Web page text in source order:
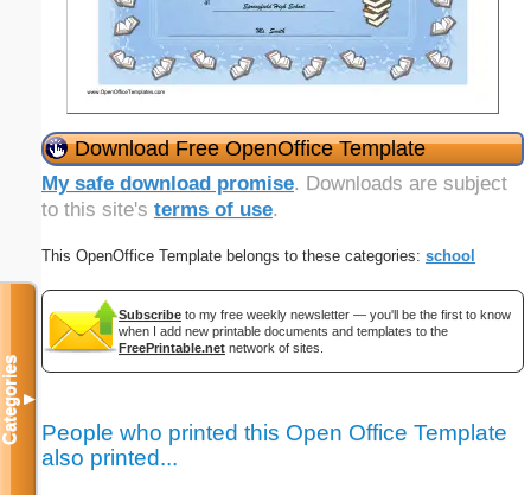
Download Free OpenOffice Template
My safe download promise. Downloads are subject
to this site's terms of use.
This OpenOffice Template belongs to these categories: school
Subscribe to my free weekly newsletter — you'll be the first to know
when I add new printable documents and templates to the
FreePrintable.net network of sites.
People who printed this Open Office Template
also printed...
Categories▼